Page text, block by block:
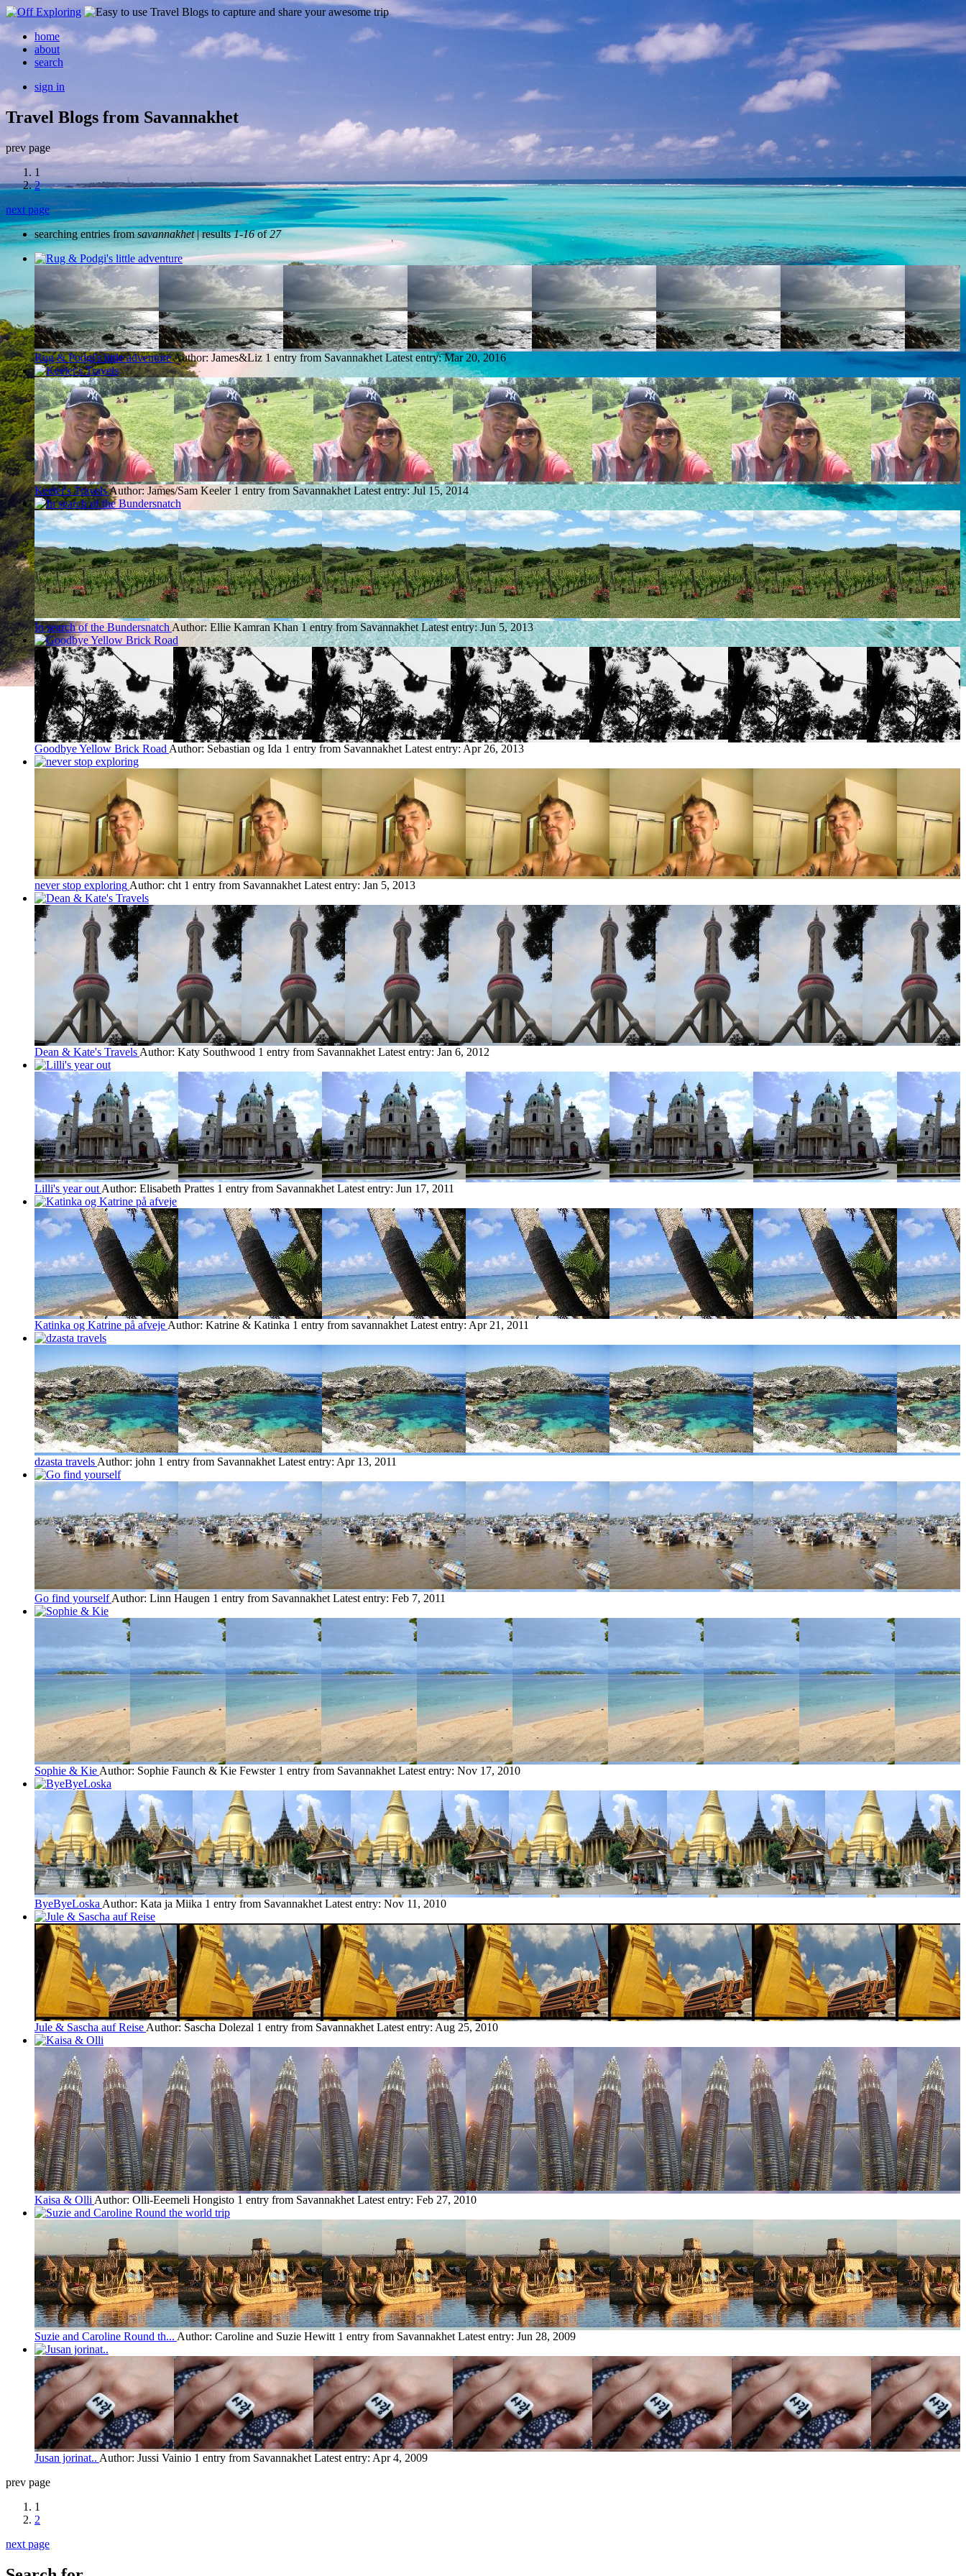
home
about
search
sign in
Travel Blogs from Savannakhet
prev page
1
2
next page
searching entries fromsavannakhet| results1-16of27
Rug & Podgi's little adventureAuthor: James&Liz 1 entry from Savannakhet Latest entry:Mar 20, 2016
Keeler's TravelsAuthor: James/Sam Keeler 1 entry from Savannakhet Latest entry:Jul 15, 2014
In search of the Bundersnatch Author: Ellie Kamran Khan 1 entry from Savannakhet Latest entry:Jun 5, 2013
Goodbye Yellow Brick Road Author: Sebastian og Ida 1 entry from Savannakhet Latest entry: Apr 26, 2013
never stop exploring Author: cht 1 entry from Savannakhet Latest entry: Jan 5, 2013
Dean & Kate's Travels Author: Katy Southwood 1 entry from Savannakhet Latest entry: Jan 6, 2012
Lilli's year out Author: Elisabeth Prattes 1 entry from Savannakhet Latest entry: Jun 17, 2011
Katinka og Katrine på afveje Author: Katrine & Katinka 1 entry from savannakhet Latest entry: Apr 21, 2011
dzasta travels Author: john 1 entry from Savannakhet Latest entry: Apr 13, 2011
Go find yourselfAuthor: Linn Haugen 1 entry from Savannakhet Latest entry: Feb 7, 2011
Sophie & Kie Author: Sophie Faunch & Kie Fewster 1 entry from Savannakhet Latest entry: Nov 17, 2010
ByeByeLoska Author: Kata ja Miika 1 entry from Savannakhet Latest entry: Nov 11, 2010
Jule & Sascha auf Reise Author: Sascha Dolezal 1 entry from Savannakhet Latest entry: Aug 25, 2010
Kaisa & Olli Author: Olli-Eeemeli Hongisto 1 entry from Savannakhet Latest entry: Feb 27, 2010
Suzie and Caroline Round th... Author: Caroline and Suzie Hewitt 1 entry from Savannakhet Latest entry: Jun 28, 2009
Jusan jorinat.. Author: Jussi Vainio 1 entry from Savannakhet Latest entry: Apr 4, 2009
prev page
1
2
next page